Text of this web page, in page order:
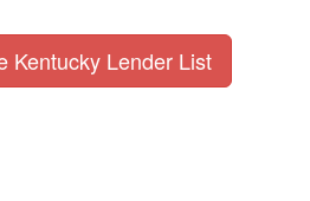
Kentucky Lender List